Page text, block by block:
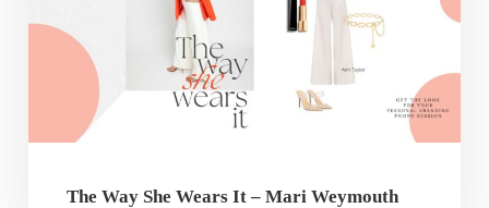
The Way She Wears It – Mari Weymouth